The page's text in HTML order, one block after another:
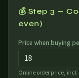
💰 Step 3 —
even)
Price when buying
Online order price,